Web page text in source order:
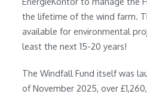
the lifetime of the wind farm.
available for environmental
least the next 15-20 years!
The Windfall Fund itself was
of November 2025, over